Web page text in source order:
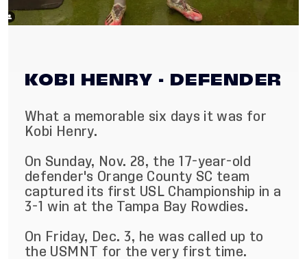
KOBI HENRY - DEFENDER
What a memorable six days it was for
Kobi Henry.
On Sunday, Nov. 28, the 17-year-old
defender's Orange County SC team
captured its first USL Championship in a
3-1 win at the Tampa Bay Rowdies.
On Friday, Dec. 3, he was called up to
the USMNT for the very first time.